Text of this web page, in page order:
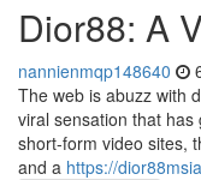
Dior88: A
nannienmqp148640
The web is abuzz with
viral sensation that
short-form video sites,
and a https://